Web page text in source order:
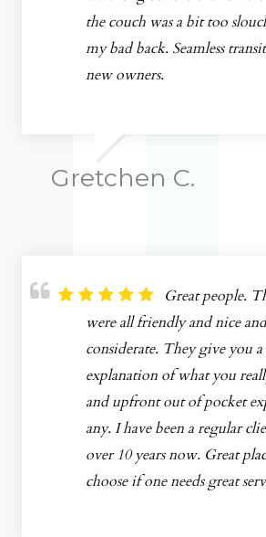
the couch was a bit too
my bad back. Seamless
new owners.
Gretchen C.
Great people.
were all friendly and nice and
considerate. They give you
explanation of what you
and upfront out of pocket
any. I have been a regular
over 10 years now. Great
choose if one needs great